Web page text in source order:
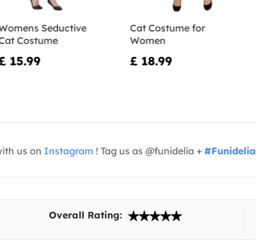
Seductive
Costume
15.99
Cat Costume for
Women
£ 18.99
us on Instagram ! Tag us as @funidelia + #Funidelia
Overall Rating: